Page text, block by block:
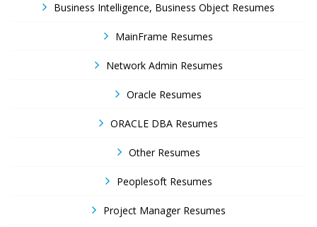
Business Intelligence, Business Object Resumes
MainFrame Resumes
Network Admin Resumes
Oracle Resumes
ORACLE DBA Resumes
Other Resumes
Peoplesoft Resumes
Project Manager Resumes